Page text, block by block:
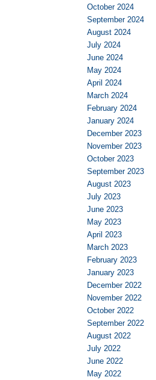
October 2024
September 2024
August 2024
July 2024
June 2024
May 2024
April 2024
March 2024
February 2024
January 2024
December 2023
November 2023
October 2023
September 2023
August 2023
July 2023
June 2023
May 2023
April 2023
March 2023
February 2023
January 2023
December 2022
November 2022
October 2022
September 2022
August 2022
July 2022
June 2022
May 2022